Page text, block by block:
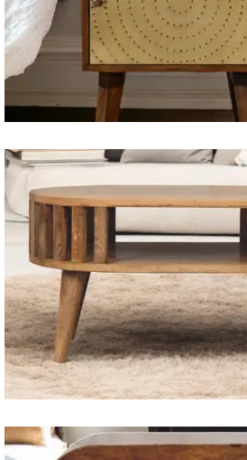
Artisan Bedside Tables
Solid Wood Dining Tables